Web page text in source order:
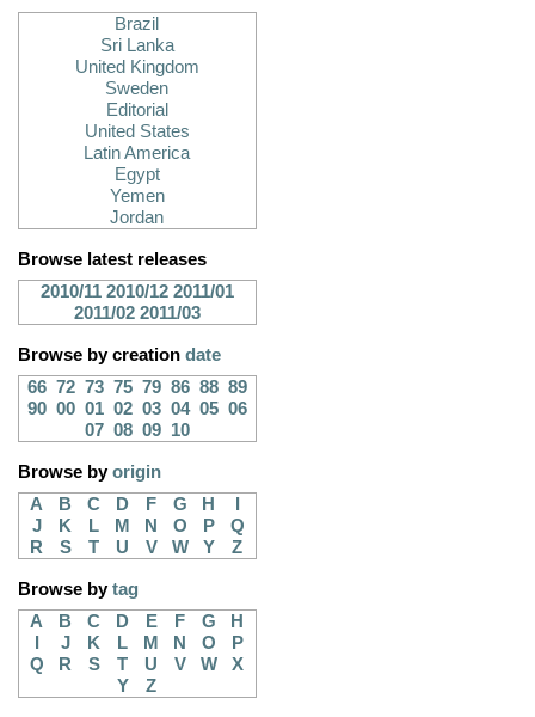
Brazil
Sri Lanka
United Kingdom
Sweden
Editorial
United States
Latin America
Egypt
Yemen
Jordan
Browse latest releases
2010/11 2010/12 2011/01
2011/02 2011/03
Browse by creation date
66 72 73 75 79 86 88 89
90 00 01 02 03 04 05 06
07 08 09 10
Browse byorigin
A
B C D F G H
J
K L M N O P
Q
R
S T U V W Y Z
Browse bytag
A
B C D E F G
H
J K L M N O
P
Q
R S T U V W
X
Y
Z